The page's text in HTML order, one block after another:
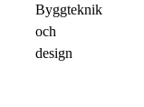
Byggteknik
och
design